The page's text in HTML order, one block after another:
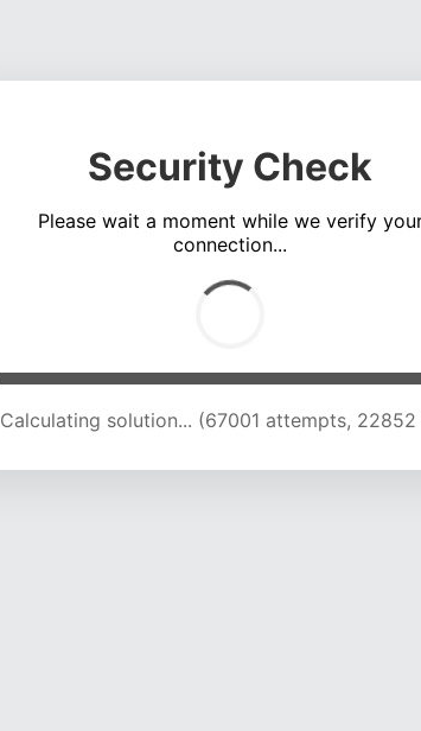
Security Check
Please wait a moment while we verify
connection...
Calculating solution... (73376 attempts, 22682